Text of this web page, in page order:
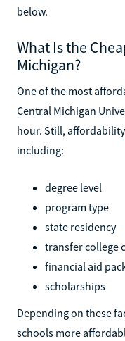
below.
What Is the
Michigan?
One of the most
Central Michigan
hour. Still,
including:
degree level
program type
state residency
transfer college
financial aid
scholarships
Depending on these
schools more